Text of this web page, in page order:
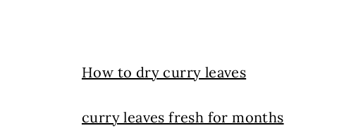
How to dry curry leaves
curry leaves fresh for months